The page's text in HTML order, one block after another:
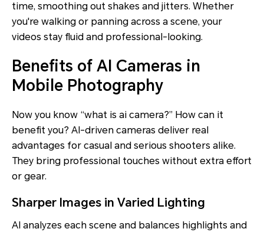
time, smoothing out shakes and jitters. Whether
you're walking or panning across a scene, your
videos stay fluid and professional-looking.
Benefits of AI Cameras in
Mobile Photography
Now you know “what is ai camera?” How can it
benefit you? AI-driven cameras deliver real
advantages for casual and serious shooters alike.
They bring professional touches without extra effort
or gear.
Sharper Images in Varied Lighting
AI analyzes each scene and balances highlights and